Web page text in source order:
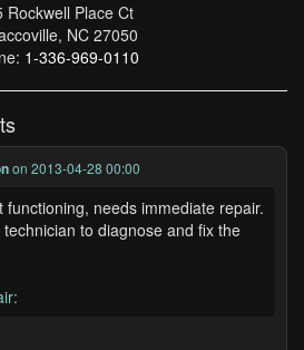
Rockwell Place Ct
NC 27050
1-336-969-0110
on 2013-04-28 00:00
functioning, needs immediate repair.
to diagnose and fix the